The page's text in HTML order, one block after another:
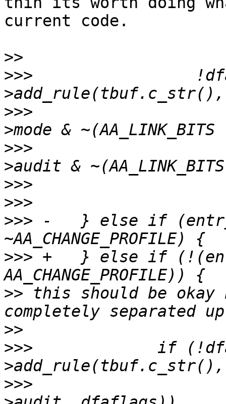
current code.
>>
>>>
>>>
>>>
>>>
>>>
>>> -	} else if (entry->mode &
>>> +	} else if (!(entry->mode &
>> this should be okay
>>
>>>
>>>